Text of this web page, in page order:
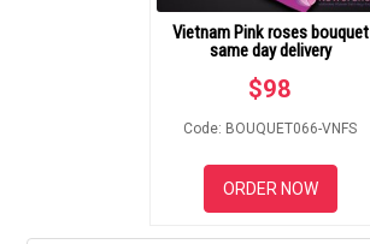
Vietnam Pink roses bouquet
same day delivery
$98
Code: BOUQUET066-VNFS
ORDER NOW
PAYMENT METHOD